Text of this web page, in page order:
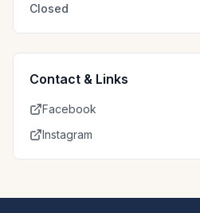
Closed
Contact & Links
Facebook
Instagram